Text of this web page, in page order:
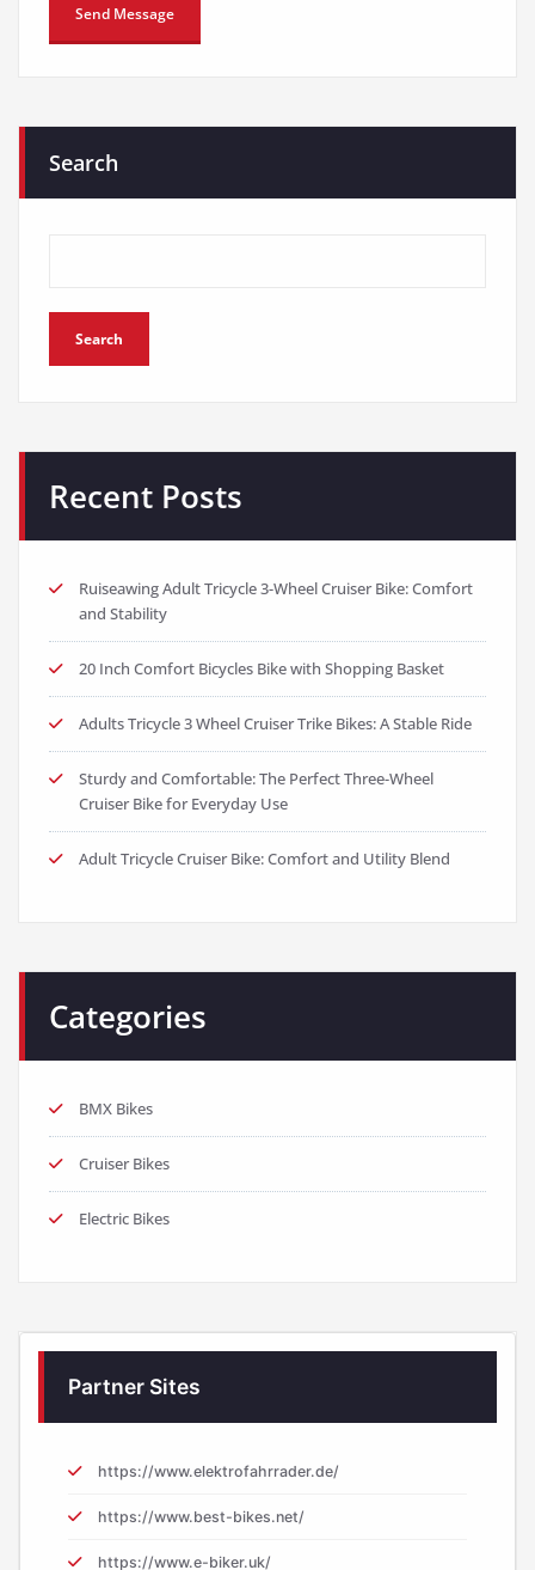
Search
Search
Recent Posts
Ruiseawing Adult Tricycle 3-Wheel Cruiser Bike: Comfort
and Stability
20 Inch Comfort Bicycles Bike with Shopping Basket
Adults Tricycle 3 Wheel Cruiser Trike Bikes: A Stable Ride
Sturdy and Comfortable: The Perfect Three-Wheel
Cruiser Bike for Everyday Use
Adult Tricycle Cruiser Bike: Comfort and Utility Blend
Categories
BMX Bikes
Cruiser Bikes
Electric Bikes
Partner Sites
https://www.elektrofahrrader.de/
https://www.best-bikes.net/
https://www.e-biker.uk/